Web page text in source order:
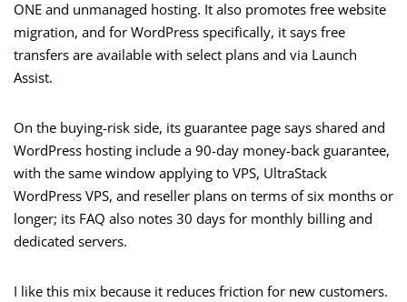
ONE and unmanaged hosting. It also promotes free website
migration, and for WordPress specifically, it says free
transfers are available with select plans and via Launch
Assist.
On the buying-risk side, its guarantee page says shared and
WordPress hosting include a 90-day money-back guarantee,
with the same window applying to VPS, UltraStack
WordPress VPS, and reseller plans on terms of six months or
longer; its FAQ also notes 30 days for monthly billing and
dedicated servers.
I like this mix because it reduces friction for new customers.